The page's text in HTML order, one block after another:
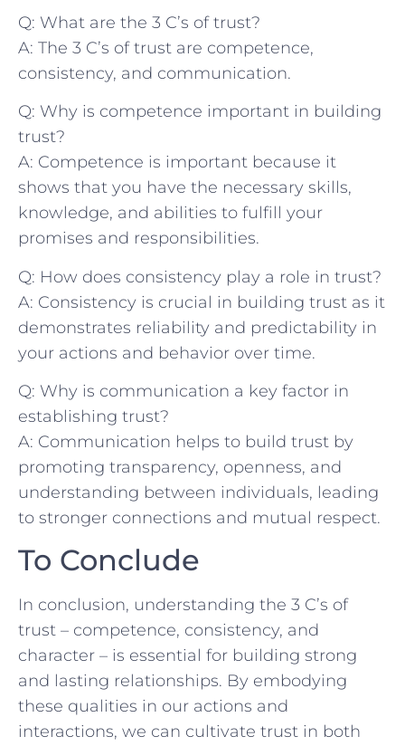
Q: What are⁣ the 3 C’s⁢ of trust?
A: The 3⁣ C’s of trust are competence,
consistency, and⁢ communication.
Q: Why⁣ is competence‍ important in ​building
⁢trust?
A:⁢ Competence is important because it
shows that you have the necessary‌ skills,
knowledge, and abilities to fulfill your
promises and responsibilities.
Q: How does consistency ⁢play a​ role in ‌trust?
A: Consistency is crucial⁤ in building trust as it
demonstrates⁢ reliability and predictability in⁤
your actions ​and behavior over time.
Q: Why is‌ communication⁤ a ‌key factor in⁢
establishing trust?
A: Communication helps to‌ build trust‌ by
promoting ‍transparency, openness, and
understanding between individuals, leading
⁤to stronger connections ⁢and mutual respect.
To Conclude
In ⁢conclusion,​ understanding the 3 ​C’s of
trust – ‍competence, consistency, ⁣and
character – is essential for building strong
and lasting⁢ relationships. By embodying
‌these qualities⁤ in our actions ⁢and
interactions, we can cultivate trust in both